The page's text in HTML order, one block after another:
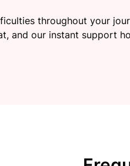
throughout your
and our instant support